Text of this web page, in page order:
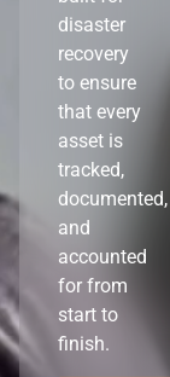
disaster
recovery
to ensure
that every
asset is
tracked,
documented,
and
accounted
for from
start to
finish.